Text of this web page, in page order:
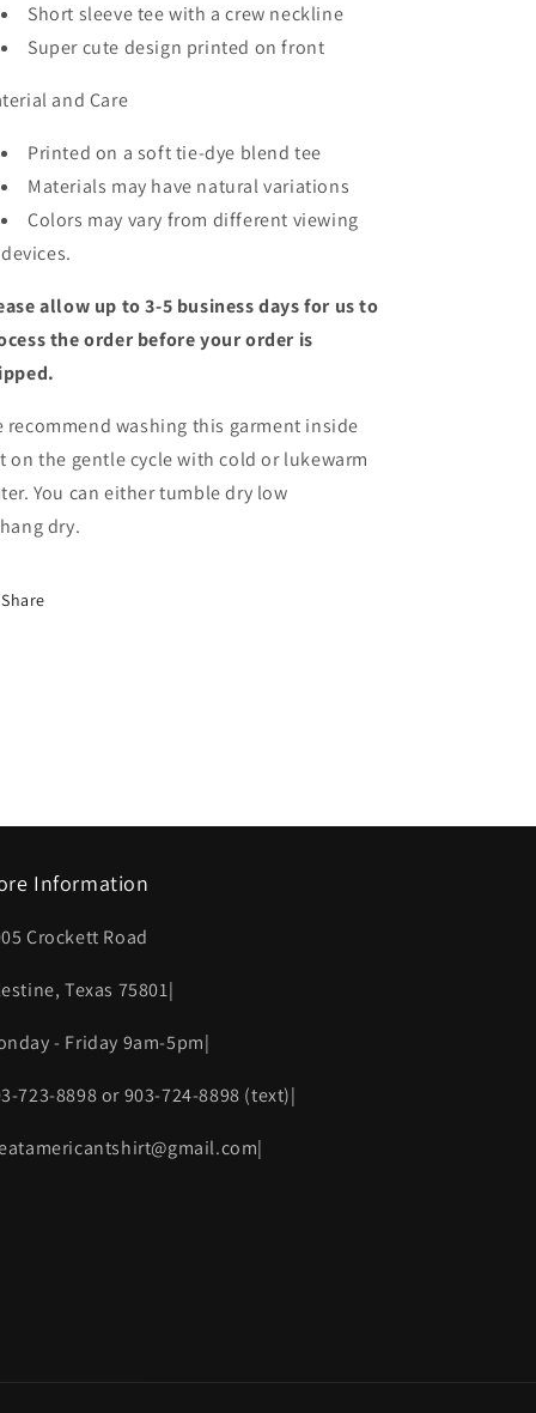
Short sleeve tee with a crew neckline
Super cute design printed on front
and Care
Printed on a soft tie-dye blend tee
Materials may have natural variations
Colors may vary from different viewing
devices.
allow up to 3-5 business days for us to
the order before your order is
recommend washing this garment inside
on the gentle cycle with cold or lukewarm
You can either tumble dry low
dry.
Share
Information
Crockett Road
Texas 75801|
- Friday 9am-5pm|
723-8898 or 903-724-8898 (text)|